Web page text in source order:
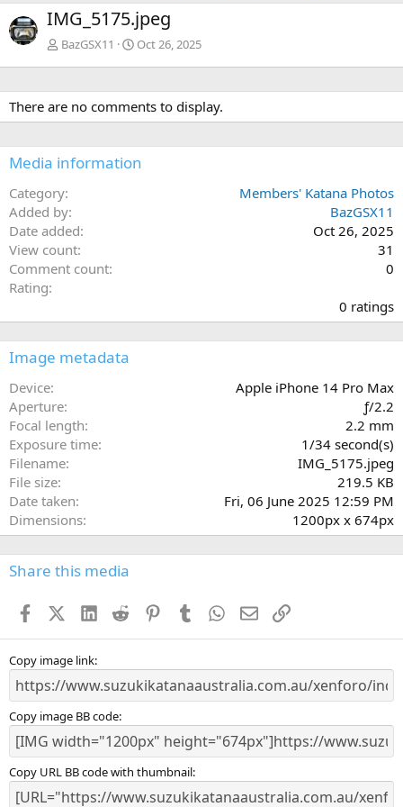
e
v
x
IMG_5175.jpeg
BazGSX11 Oct 26, 2025
There are no comments to display.
Media information
Category
Members' Katana Photos
Added by
BazGSX11
Date added
Oct 26, 2025
View count
31
Comment count
0
Rating
.
0
0
a
0 ratings
Image metadata
Device
Apple iPhone 14 Pro Max
Aperture
ƒ/2.2
Focal length
2.2 mm
Exposure time
1/34 second(s)
Filename
IMG_5175.jpeg
File size
219.5 KB
Date taken
Fri, 06 June 2025 12:59 PM
Dimensions
1200px x 674px
Share this media
FacebookX (Twitter)
LinkedIn
Reddit PinterestTumblr WhatsApp
EmailLink
Copy image link
Copy image BB code
Copy URL BB code with thumbnail